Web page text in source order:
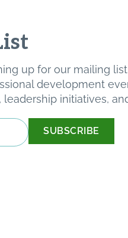
up for our mailing list!
development
initiatives,